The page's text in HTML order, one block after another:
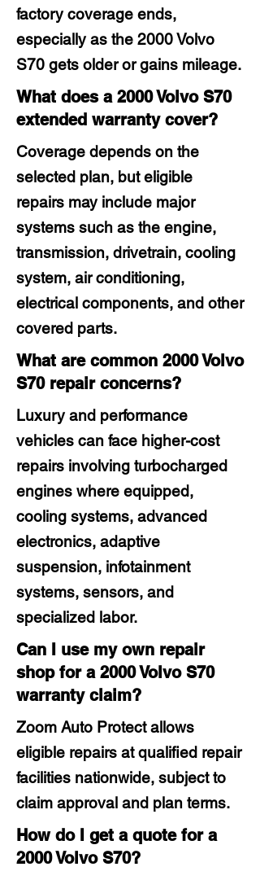
factory coverage ends,
especially as the 2000 Volvo
S70 gets older or gains mileage.
What does a 2000 Volvo S70
extended warranty cover?
Coverage depends on the
selected plan, but eligible
repairs may include major
systems such as the engine,
transmission, drivetrain, cooling
system, air conditioning,
electrical components, and other
covered parts.
What are common 2000 Volvo
S70 repair concerns?
Luxury and performance
vehicles can face higher-cost
repairs involving turbocharged
engines where equipped,
cooling systems, advanced
electronics, adaptive
suspension, infotainment
systems, sensors, and
specialized labor.
Can I use my own repair
shop for a 2000 Volvo S70
warranty claim?
Zoom Auto Protect allows
eligible repairs at qualified repair
facilities nationwide, subject to
claim approval and plan terms.
How do I get a quote for a
2000 Volvo S70?